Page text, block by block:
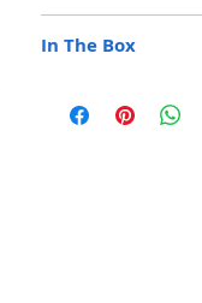
OpenVPN VPN
Auto VPN
WiFi
DDR4 1GB /
Ethernet Ports:
In The Box
1x Ethernet